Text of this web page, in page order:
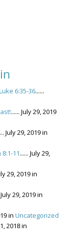
6:35-36......
...... July 29, 2019
July 29, 2019 in
11...... July 29,
29, 2019 in
July 29, 2019 in
in Uncategorized
2018 in